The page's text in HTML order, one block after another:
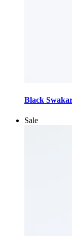
product
multiple
variants.
Black
Sale